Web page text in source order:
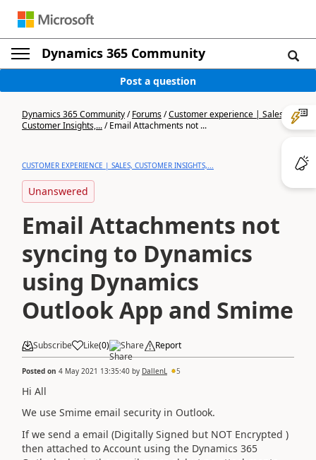
Dynamics 365 Community
Post a question
Dynamics 365 Community/Forums/Customer experience | Sales,
Customer Insights,.../Email Attachments not ...
CUSTOMER EXPERIENCE | SALES, CUSTOMER INSIGHTS,...
Unanswered
Email Attachments not
syncing to Dynamics
using Dynamics
Outlook App and Smime
Subscribe Like(0) Share Report
Posted on 4 May 2021 13:35:40 by DallenL 5
Hi All
We use Smime email security in Outlook.
If we send a email (Digitally Signed but NOT Encrypted )
then attached to Account using the Dynamics 365